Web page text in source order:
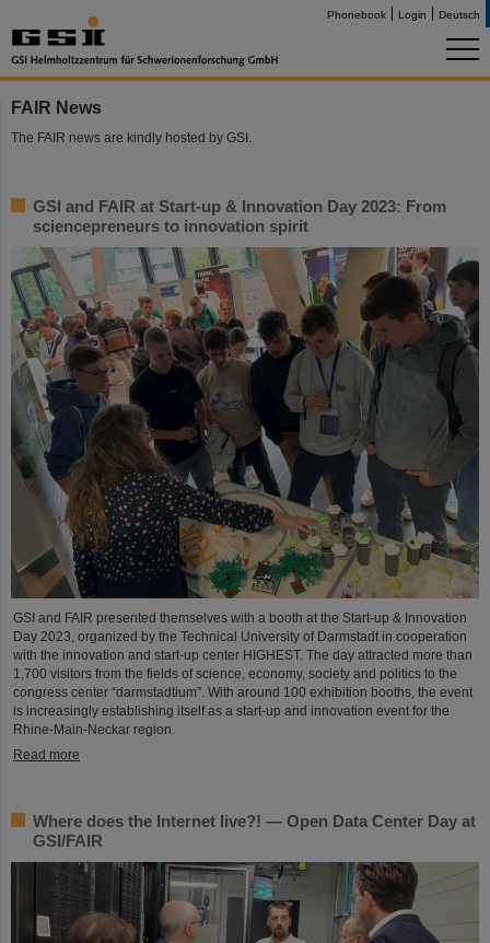
Phonebook Login Deutsch
FAIR News
The FAIR news are kindly hosted by GSI.
GSI and FAIR at Start-up & Innovation Day 2023: From
sciencepreneurs to innovation spirit
GSI and FAIR presented themselves with a booth at the Start-up & Innovation
Day 2023, organized by the Technical University of Darmstadt in cooperation
with the innovation and start-up center HIGHEST. The day attracted more than
1,700 visitors from the fields of science, economy, society and politics to the
congress center “darmstadtium”. With around 100 exhibition booths, the event
is increasingly establishing itself as a start-up and innovation event for the
Rhine-Main-Neckar region.
Read more
Where does the Internet live?! — Open Data Center Day at
GSI/FAIR